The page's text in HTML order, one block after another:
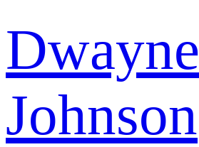
Dwayne
Johnson